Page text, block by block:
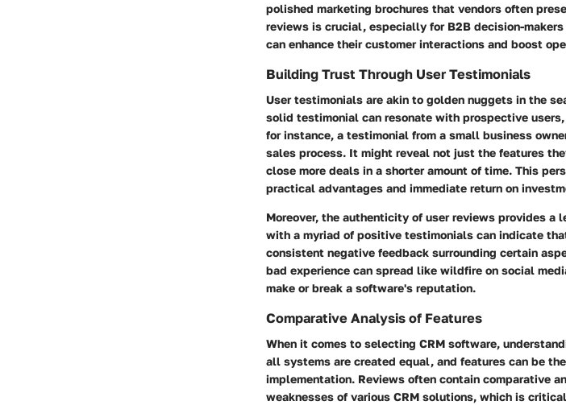
polished marketing brochures that vendors often
reviews is crucial, especially for B2B decision-makers
can enhance their customer interactions and boost
Building Trust Through User Testimonials
User testimonials are akin to golden nuggets in the
solid testimonial can resonate with prospective
for instance, a testimonial from a small business
sales process. It might reveal not just the features
close more deals in a shorter amount of time. This
practical advantages and immediate return on
Moreover, the authenticity of user reviews provides a
with a myriad of positive testimonials can indicate
consistent negative feedback surrounding certain
bad experience can spread like wildfire on social
make or break a software's reputation.
Comparative Analysis of Features
When it comes to selecting CRM software,
all systems are created equal, and features can be
implementation. Reviews often contain comparative
weaknesses of various CRM solutions, which is